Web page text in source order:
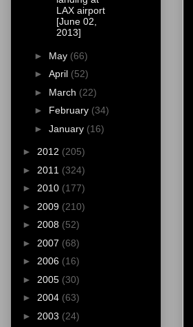
LAX airport
[June 02,
2013]
► May (66)
► April (52)
► March (22)
► February (34)
► January (16)
► 2012 (205)
► 2011 (324)
► 2010 (177)
► 2009 (210)
► 2008 (52)
► 2007 (68)
► 2006 (16)
► 2005 (30)
► 2004 (63)
► 2003 (24)